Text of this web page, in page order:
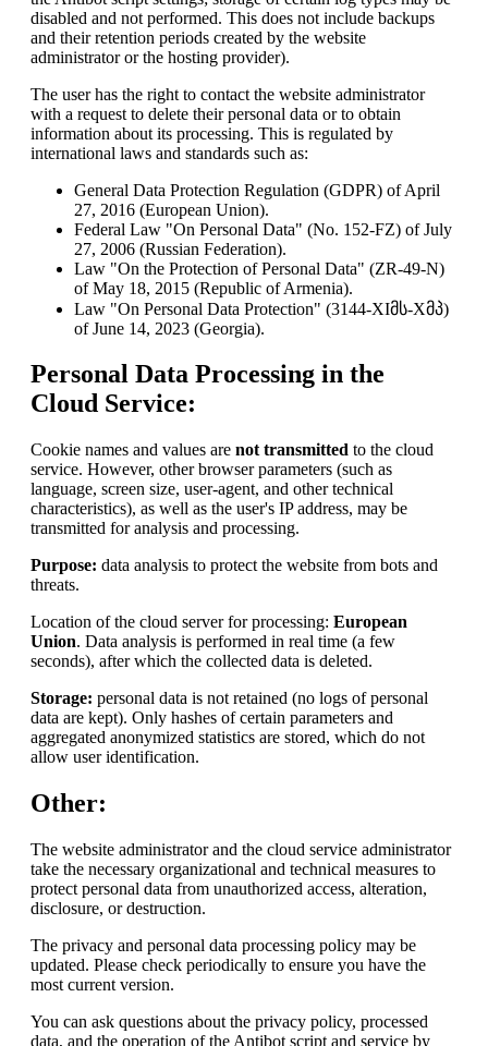
disabled and not performed. This does not include backups
and their retention periods created by the website
administrator or the hosting provider).
The user has the right to contact the website administrator
with a request to delete their personal data or to obtain
information about its processing. This is regulated by
international laws and standards such as:
General Data Protection Regulation (GDPR) of April
27, 2016 (European Union).
Federal Law "On Personal Data" (No. 152-FZ) of July
27, 2006 (Russian Federation).
Law "On the Protection of Personal Data" (ZR-49-N)
of May 18, 2015 (Republic of Armenia).
Law "On Personal Data Protection" (3144-XIმს-Xმპ)
of June 14, 2023 (Georgia).
Personal Data Processing in the
Cloud Service:
Cookie names and values are not transmitted to the cloud
service. However, other browser parameters (such as
language, screen size, user-agent, and other technical
characteristics), as well as the user's IP address, may be
transmitted for analysis and processing.
Purpose: data analysis to protect the website from bots and
threats.
Location of the cloud server for processing: European
Union. Data analysis is performed in real time (a few
seconds), after which the collected data is deleted.
Storage: personal data is not retained (no logs of personal
data are kept). Only hashes of certain parameters and
aggregated anonymized statistics are stored, which do not
allow user identification.
Other:
The website administrator and the cloud service administrator
take the necessary organizational and technical measures to
protect personal data from unauthorized access, alteration,
disclosure, or destruction.
The privacy and personal data processing policy may be
updated. Please check periodically to ensure you have the
most current version.
You can ask questions about the privacy policy, processed
data, and the operation of the Antibot script and service by